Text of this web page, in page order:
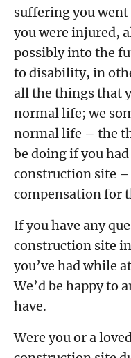
suffering you
you were injured,
possibly into the
to disability, in
all the things that
normal life; we
normal life – the
be doing if you
construction site –
compensation for
If you have any
construction site
you’ve had while
We’d be happy to
have.
Were you or a